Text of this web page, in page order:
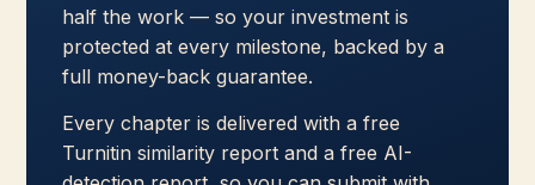
half the work — so your investment is
protected at every milestone, backed by a
full money-back guarantee.
Every chapter is delivered with a free
Turnitin similarity report and a free AI-